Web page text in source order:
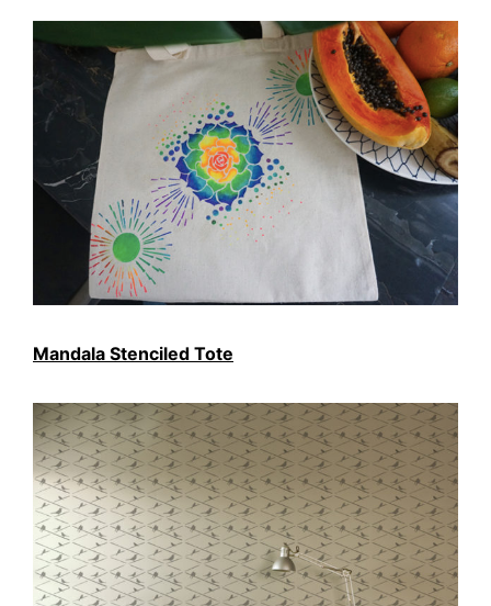
Mandala Stenciled Tote